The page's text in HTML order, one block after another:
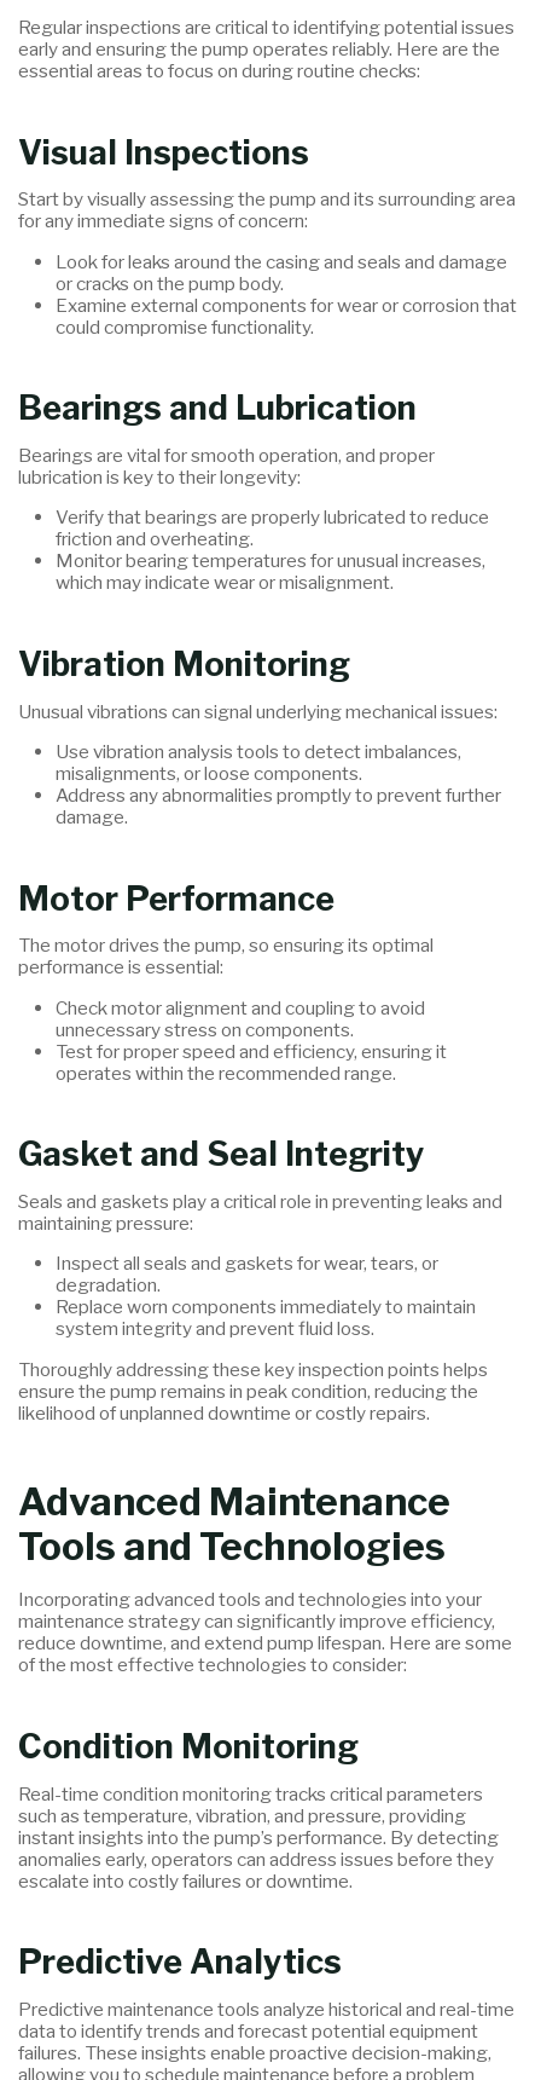
Regular inspections are critical to identifying potential issues
early and ensuring the pump operates reliably. Here are the
essential areas to focus on during routine checks:
Visual Inspections
Start by visually assessing the pump and its surrounding area
for any immediate signs of concern:
Look for leaks around the casing and seals and damage
or cracks on the pump body.
Examine external components for wear or corrosion that
could compromise functionality.
Bearings and Lubrication
Bearings are vital for smooth operation, and proper
lubrication is key to their longevity:
Verify that bearings are properly lubricated to reduce
friction and overheating.
Monitor bearing temperatures for unusual increases,
which may indicate wear or misalignment.
Vibration Monitoring
Unusual vibrations can signal underlying mechanical issues:
Use vibration analysis tools to detect imbalances,
misalignments, or loose components.
Address any abnormalities promptly to prevent further
damage.
Motor Performance
The motor drives the pump, so ensuring its optimal
performance is essential:
Check motor alignment and coupling to avoid
unnecessary stress on components.
Test for proper speed and efficiency, ensuring it
operates within the recommended range.
Gasket and Seal Integrity
Seals and gaskets play a critical role in preventing leaks and
maintaining pressure:
Inspect all seals and gaskets for wear, tears, or
degradation.
Replace worn components immediately to maintain
system integrity and prevent fluid loss.
Thoroughly addressing these key inspection points helps
ensure the pump remains in peak condition, reducing the
likelihood of unplanned downtime or costly repairs.
Advanced Maintenance
Tools and Technologies
Incorporating advanced tools and technologies into your
maintenance strategy can significantly improve efficiency,
reduce downtime, and extend pump lifespan. Here are some
of the most effective technologies to consider:
Condition Monitoring
Real-time condition monitoring tracks critical parameters
such as temperature, vibration, and pressure, providing
instant insights into the pump’s performance. By detecting
anomalies early, operators can address issues before they
escalate into costly failures or downtime.
Predictive Analytics
Predictive maintenance tools analyze historical and real-time
data to identify trends and forecast potential equipment
failures. These insights enable proactive decision-making,
allowing you to schedule maintenance before a problem